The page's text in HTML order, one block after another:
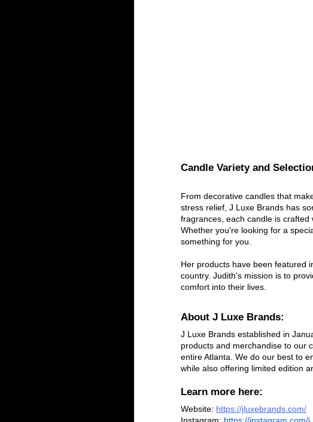
Candle Variety and
From decorative candles that
stress relief, J Luxe Brands has
fragrances, each candle is
Whether you're looking for a
something for you.
Her products have been featured
country. Judith's mission is to
comfort into their lives.
About J Luxe Brands:
J Luxe Brands established in
products and merchandise to our
entire Atlanta. We do our best to
while also offering limited edition
Learn more here:
Website: https://jluxebrands.com/